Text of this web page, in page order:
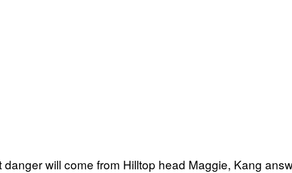
will come from Hilltop head Maggie, Kang